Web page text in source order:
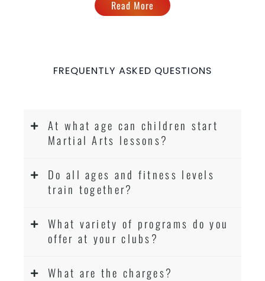
Read More
FREQUENTLY ASKED QUESTIONS
At what age can children start
Martial Arts lessons?
Do all ages and fitness levels
train together?
What variety of programs do you
offer at your clubs?
What are the charges?